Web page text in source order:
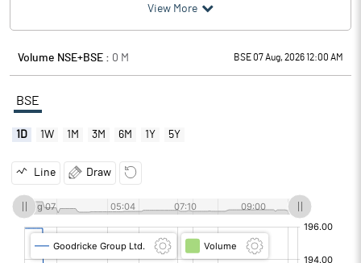
View More
Volume NSE+BSE : 0 M BSE 07 Aug, 2026 12:00 AM
BSE
1D 1W 1M 3M 6M 1Y 5Y
Line Draw